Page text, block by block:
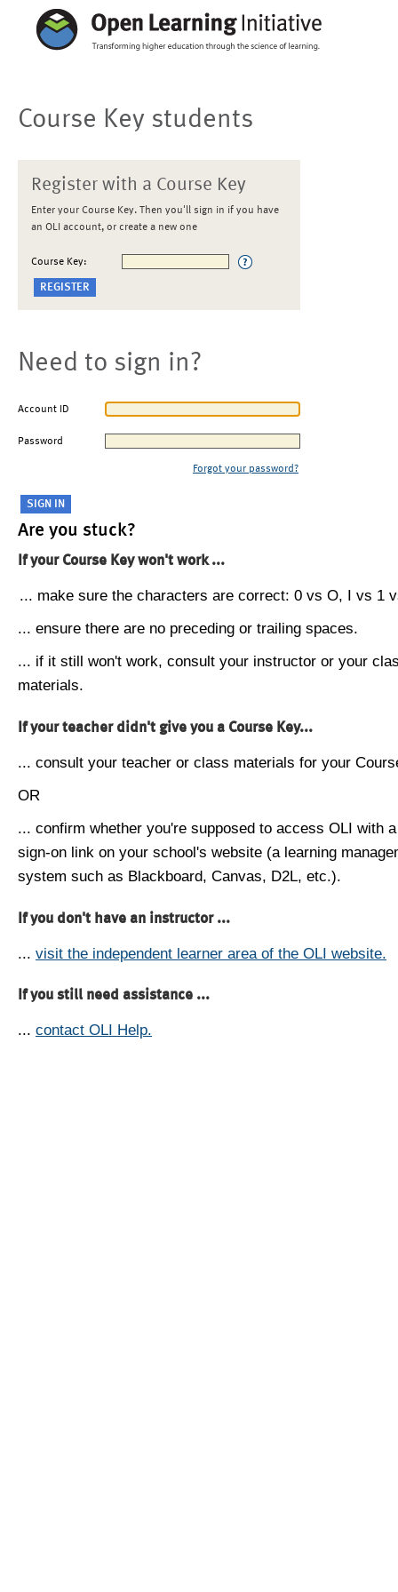
Course Key students
Register with a Course Key
Enter your Course Key. Then you'll sign in if you have
an OLI account, or create a new one
Course Key:
Need to sign in?
Account ID
Password
Forgot your password?
Are you stuck?
If your Course Key won't work ...
... make sure the characters are correct: 0 vs O, I vs 1
... ensure there are no preceding or trailing spaces.
... if it still won't work, consult your instructor or your
materials.
If your teacher didn't give you a Course Key...
... consult your teacher or class materials for your
OR
... confirm whether you're supposed to access OLI with
sign-on link on your school's website (a learning
system such as Blackboard, Canvas, D2L, etc.).
If you don't have an instructor ...
... visit the independent learner area of the OLI website.
If you still need assistance ...
... contact OLI Help.